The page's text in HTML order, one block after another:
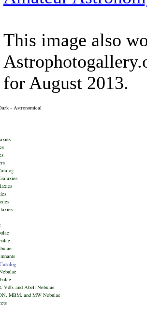
This image also
for August 2013.
Vdb, and Abell Nebulae
MBM, and MW Nebulae